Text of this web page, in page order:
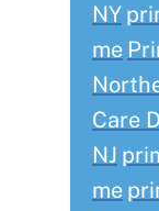
NY
me
Care
NJ
me